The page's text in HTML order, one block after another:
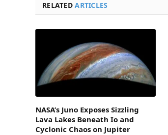
RELATEDARTICLES
NASA’s Juno Exposes Sizzling
Lava Lakes Beneath Io and
Cyclonic Chaos on Jupiter